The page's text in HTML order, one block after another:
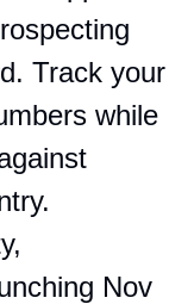
Track your
while
Nov